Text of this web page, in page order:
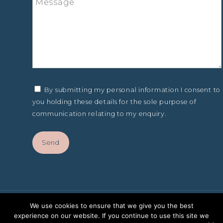
By submitting my personal information I consent to
you holding these details for the sole purpose of
communication relating to my enquiry.
We use cookies to ensure that we give you the best
experience on our website. If you continue to use this site we